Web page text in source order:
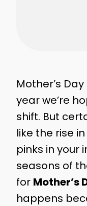
Mother’s
year we’re
shift. But
like the rise
pinks in your
seasons of
for Mother’s
happens